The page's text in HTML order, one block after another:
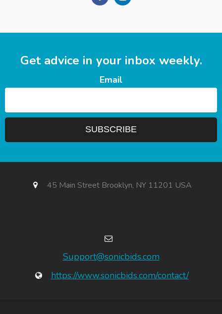
Get advice in your inbox weekly.
Email
45 Main Street Brooklyn, NY 11201 USA
Support@sonicbids.com
https://www.sonicbids.com/contact/